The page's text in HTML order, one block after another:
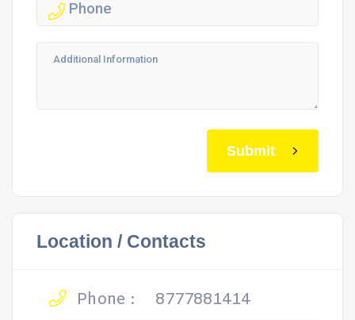
Submit
Location / Contacts
Phone :
8777881414